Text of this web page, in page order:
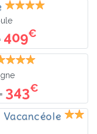
409€
343€
Vacancéole